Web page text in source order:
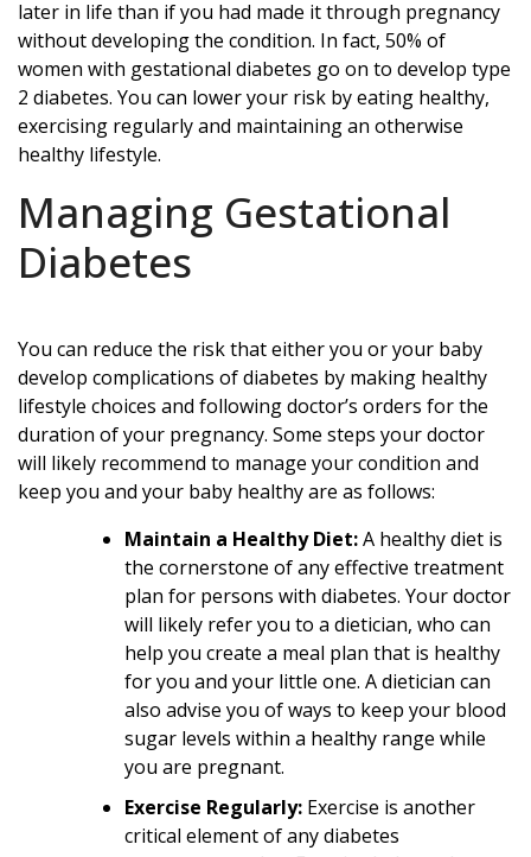
later in life than if you had made it through pregnancy
without developing the condition. In fact, 50% of
women with gestational diabetes go on to develop type
2 diabetes. You can lower your risk by eating healthy,
exercising regularly and maintaining an otherwise
healthy lifestyle.
Managing Gestational
Diabetes
You can reduce the risk that either you or your baby
develop complications of diabetes by making healthy
lifestyle choices and following doctor’s orders for the
duration of your pregnancy. Some steps your doctor
will likely recommend to manage your condition and
keep you and your baby healthy are as follows:
Maintain a Healthy Diet:A healthy diet is
the cornerstone of any effective treatment
plan for persons with diabetes. Your doctor
will likely refer you to a dietician, who can
help you create a meal plan that is healthy
for you and your little one. A dietician can
also advise you of ways to keep your blood
sugar levels within a healthy range while
you are pregnant.
Exercise Regularly: Exercise is another
critical element of any diabetes